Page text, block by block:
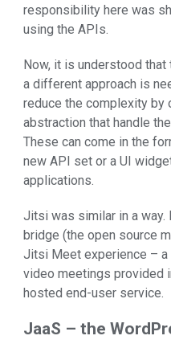
responsibility here was
using the APIs.
Now, it is understood that
a different approach is
reduce the complexity by
abstraction that handle
These can come in the
new API set or a UI
applications.
Jitsi was similar in a
bridge (the open source
Jitsi Meet experience –
video meetings provided
hosted end-user service.
JaaS – the